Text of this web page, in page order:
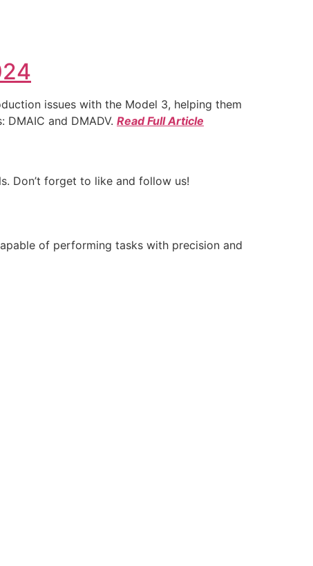
issues with the Model 3, helping them
and DMADV. Read Full Article
Don’t forget to like and follow us!
of performing tasks with precision and